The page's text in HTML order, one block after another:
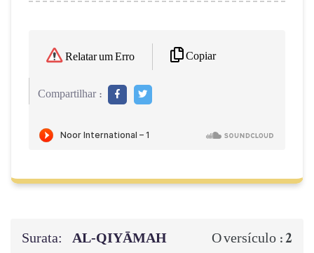
Relatar um Erro Copiar
Compartilhar :
Surata: AL‑QIYĀMAH O versículo :2